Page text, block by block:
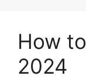
How
2024